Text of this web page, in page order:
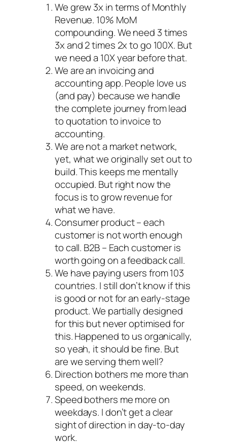
We grew 3x in terms of Monthly
Revenue. 10% MoM
compounding. We need 3 times
3x and 2 times 2x to go 100X. But
we need a 10X year before that.
We are an invoicing and
accounting app. People love us
(and pay) because we handle
the complete journey from lead
to quotation to invoice to
accounting.
We are not a market network,
yet, what we originally set out to
build. This keeps me mentally
occupied. But right now the
focus is to grow revenue for
what we have.
Consumer product – each
customer is not worth enough
to call. B2B – Each customer is
worth going on a feedback call.
We have paying users from 103
countries. I still don’t know if this
is good or not for an early-stage
product. We partially designed
for this but never optimised for
this. Happened to us organically,
so yeah, it should be fine. But
are we serving them well?
Direction bothers me more than
speed, on weekends.
Speed bothers me more on
weekdays. I don’t get a clear
sight of direction in day-to-day
work.